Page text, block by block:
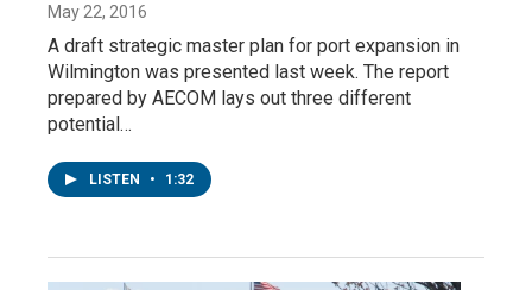
May 22, 2016
A draft strategic master plan for port expansion in
Wilmington was presented last week. The report
prepared by AECOM lays out three different
potential…
LISTEN • 1:32